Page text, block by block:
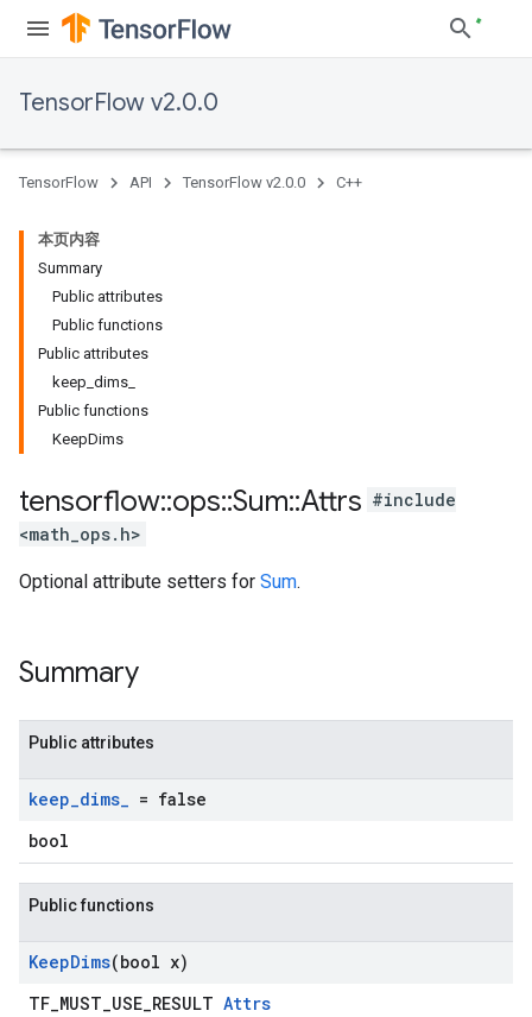
TensorFlow v2.0.0
TensorFlow API TensorFlow v2.0.0 C++
本页内容
Summary
Public attributes
Public functions
Public attributes
keep_dims_
Public functions
KeepDims
tensorflow::ops::Sum::Attrs #include
<math_ops.h>
Optional attribute setters for Sum.
Summary
Public attributes
keep_dims_ = false
bool
Public functions
KeepDims(bool x)
TF_MUST_USE_RESULT Attrs